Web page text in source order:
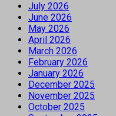
July 2026
June 2026
May 2026
April 2026
March 2026
February 2026
January 2026
December 2025
November 2025
October 2025